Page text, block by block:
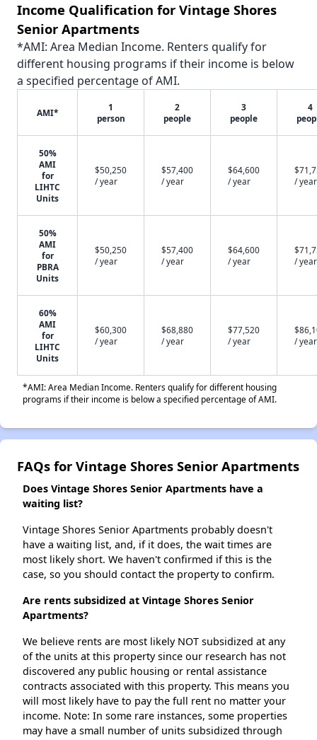
Income Qualification for Vintage Shores
Senior Apartments
*AMI: Area Median Income. Renters qualify for
different housing programs if their income is below
a specified percentage of AMI.
AMI*
1
person
2
people
3
people
4
50%
AMI
for
LIHTC
Units
$50,250
/ year
$57,400
/ year
$64,600
/ year
/ year
50%
AMI
for
PBRA
Units
$50,250
/ year
$57,400
/ year
$64,600
/ year
/ year
60%
AMI
for
LIHTC
Units
$60,300
/ year
$68,880
/ year
$77,520
/ year
/ year
*AMI: Area Median Income. Renters qualify for different housing
programs if their income is below a specified percentage of AMI.
FAQs for Vintage Shores Senior Apartments
Does Vintage Shores Senior Apartments have a
waiting list?
Vintage Shores Senior Apartments probably doesn't
have a waiting list, and, if it does, the wait times are
most likely short. We haven't confirmed if this is the
case, so you should contact the property to confirm.
Are rents subsidized at Vintage Shores Senior
Apartments?
We believe rents are most likely NOT subsidized at any
of the units at this property since our research has not
discovered any public housing or rental assistance
contracts associated with this property. This means you
will most likely have to pay the full rent no matter your
income. Note: In some rare instances, some properties
may have a small number of units subsidized through